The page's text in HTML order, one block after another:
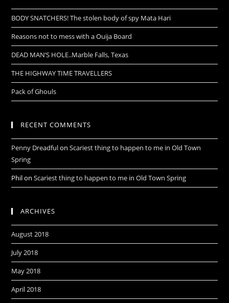
BODY SNATCHERS! The stolen body of spy Mata Hari
Reasons not to mess with a Ouija Board
DEAD MAN’S HOLE..Marble Falls, Texas
THE HIGHWAY TIME TRAVELLERS
Pack of Ghouls
RECENT COMMENTS
Penny DreadfulonScariest thing to happen to me in Old Town
Spring
PhilonScariest thing to happen to me in Old Town Spring
ARCHIVES
August 2018
July 2018
May 2018
April 2018